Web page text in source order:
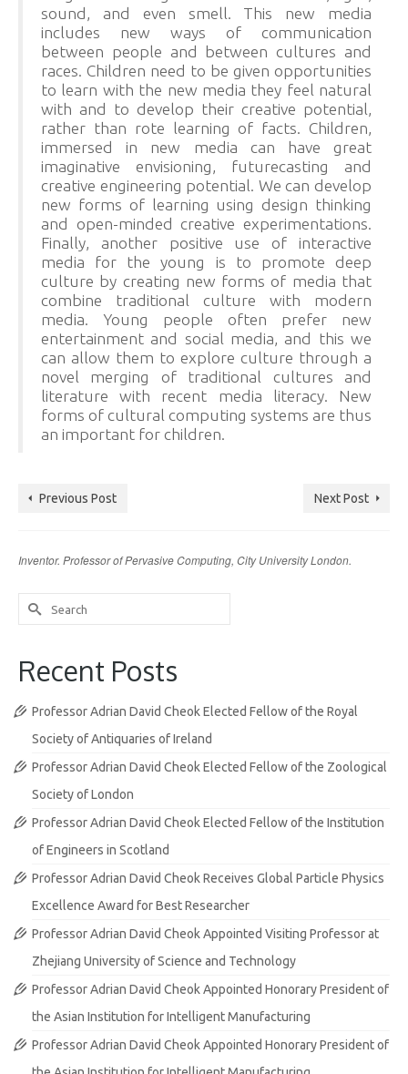
sound, and even smell. This new media
includes new ways of communication
between people and between cultures and
races. Children need to be given opportunities
to learn with the new media they feel natural
with and to develop their creative potential,
rather than rote learning of facts. Children,
immersed in new media can have great
imaginative envisioning, futurecasting and
creative engineering potential. We can develop
new forms of learning using design thinking
and open-minded creative experimentations.
Finally, another positive use of interactive
media for the young is to promote deep
culture by creating new forms of media that
combine traditional culture with modern
media. Young people often prefer new
entertainment and social media, and this we
can allow them to explore culture through a
novel merging of traditional cultures and
literature with recent media literacy. New
forms of cultural computing systems are thus
an important for children.
Previous Post Next Post
Inventor. Professor of Pervasive Computing, City University London.
Search
for:
Recent Posts
Professor Adrian David Cheok Elected Fellow of the Royal
Society of Antiquaries of Ireland
Professor Adrian David Cheok Elected Fellow of the Zoological
Society of London
Professor Adrian David Cheok Elected Fellow of the Institution
of Engineers in Scotland
Professor Adrian David Cheok Receives Global Particle Physics
Excellence Award for Best Researcher
Professor Adrian David Cheok Appointed Visiting Professor at
Zhejiang University of Science and Technology
Professor Adrian David Cheok Appointed Honorary President of
the Asian Institution for Intelligent Manufacturing
Professor Adrian David Cheok Appointed Honorary President of